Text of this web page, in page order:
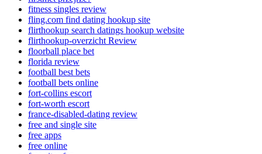
fitness singles review
fling.com find dating hookup site
flirthookup search datings hookup website
flirthookup-overzicht Review
floorball place bet
florida review
football best bets
football bets online
fort-collins escort
fort-worth escort
france-disabled-dating review
free and single site
free apps
free online